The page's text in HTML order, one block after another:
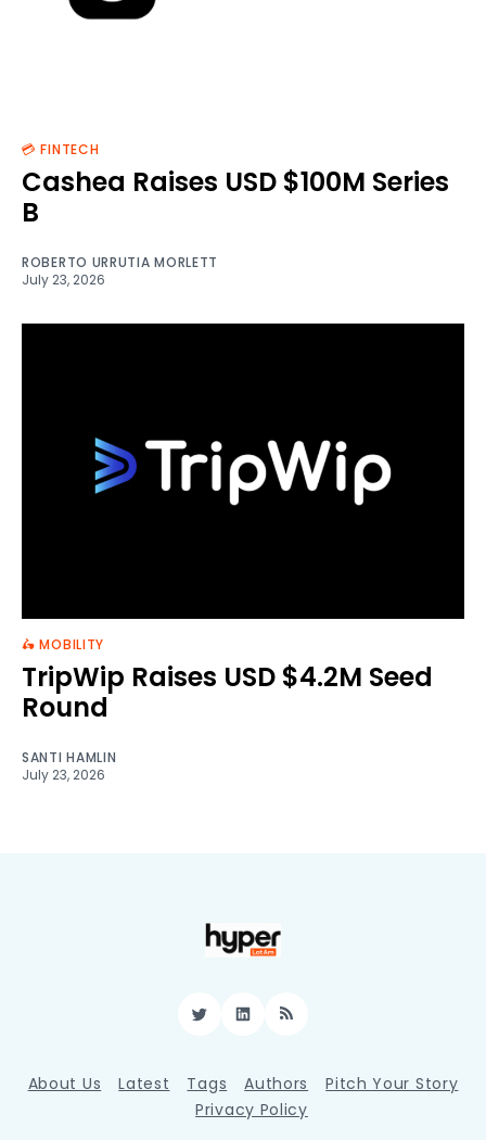
💳 FINTECH
Cashea Raises USD $100M Series
B
ROBERTO URRUTIA MORLETT
July 23, 2026
🛵 MOBILITY
TripWip Raises USD $4.2M Seed
Round
SANTI HAMLIN
July 23, 2026
TwitterLinkedIn
RSS
About Us Latest Tags Authors
Pitch Your Story
Privacy Policy